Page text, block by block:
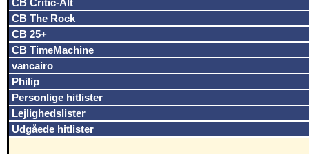
CB Critic-Alt
CB The Rock
CB 25+
CB TimeMachine
vancairo
Philip
Personlige hitlister
Lejlighedslister
Udgåede hitlister